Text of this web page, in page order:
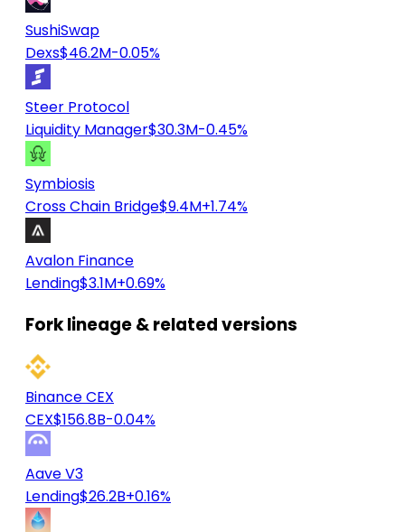
SushiSwap
Dexs$46.2M-0.05%
Steer Protocol
Liquidity Manager$30.3M-0.45%
Symbiosis
Cross Chain Bridge$9.4M+1.74%
Avalon Finance
Lending$3.1M+0.69%
Fork lineage & related versions
Binance CEX
CEX$156.8B-0.04%
Aave V3
Lending$26.2B+0.16%